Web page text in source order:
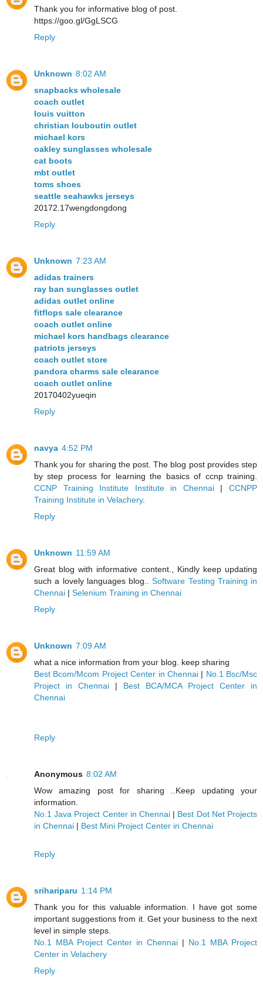
Thank you for informative blog of post.
https://goo.gl/GgLSCG
Reply
Unknown 8:02 AM
snapbacks wholesale
coach outlet
louis vuitton
christian louboutin outlet
michael kors
oakley sunglasses wholesale
cat boots
mbt outlet
toms shoes
seattle seahawks jerseys
20172.17wengdongdong
Reply
Unknown 7:23 AM
adidas trainers
ray ban sunglasses outlet
adidas outlet online
fitflops sale clearance
coach outlet online
michael kors handbags clearance
patriots jerseys
coach outlet store
pandora charms sale clearance
coach outlet online
20170402yueqin
Reply
navya 4:52 PM
Thank you for sharing the post. The blog post provides step
by step process for learning the basics of ccnp training.
CCNP Training Institute Institute in Chennai|CCNPP
Training Institute in Velachery.
Reply
Unknown 11:59 AM
Great blog with informative content., Kindly keep updating
such a lovely languages blog..Software Testing Training in
Chennai | Selenium Training in Chennai
Reply
Unknown 7:09 AM
what a nice information from your blog. keep sharing
Best Bcom/Mcom Project Center in Chennai| No.1 Bsc/Msc
Project in Chennai | Best BCA/MCA Project Center in
Chennai
Reply
Anonymous 8:02 AM
Wow amazing post for sharing ..Keep updating your
information.
No.1 Java Project Center in Chennai | Best Dot Net Projects
in Chennai | Best Mini Project Center in Chennai
Reply
srihariparu 1:14 PM
Thank you for this valuable information. I have got some
important suggestions from it. Get your business to the next
level in simple steps.
No.1 MBA Project Center in Chennai | No.1 MBA Project
Center in Velachery
Reply